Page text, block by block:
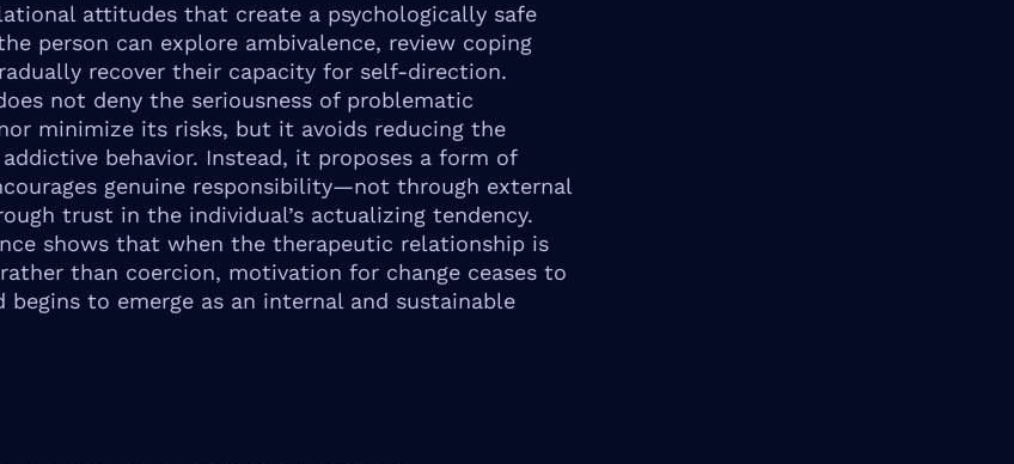
attitudes that create a psychologically safe
person can explore ambivalence, review coping
recover their capacity for self-direction.
not deny the seriousness of problematic
minimize its risks, but it avoids reducing the
behavior. Instead, it proposes a form of
genuine responsibility—not through external
trust in the individual’s actualizing tendency.
shows that when the therapeutic relationship is
than coercion, motivation for change ceases to
begins to emerge as an internal and sustainable